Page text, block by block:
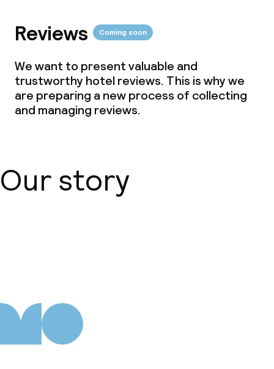
Reviews Coming soon
We want to present valuable and
trustworthy hotel reviews. This is why we
are preparing a new process of collecting
and managing reviews.
Our story